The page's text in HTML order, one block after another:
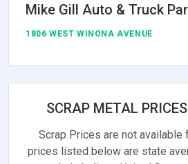
Mike Gill Auto & Truck
1806 WEST WINONA AVENUE
SCRAP METAL
Scrap Prices are not available
prices listed below are state